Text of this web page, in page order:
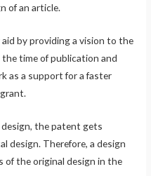
of an article.
aid by providing a vision to the
time of publication and
as a support for a faster
design, the patent gets
design. Therefore, a design
the original design in the